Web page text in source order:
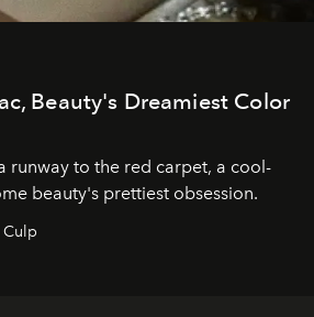
Beauty's Dreamiest Color
runway to the red carpet, a cool-
beauty's prettiest obsession.